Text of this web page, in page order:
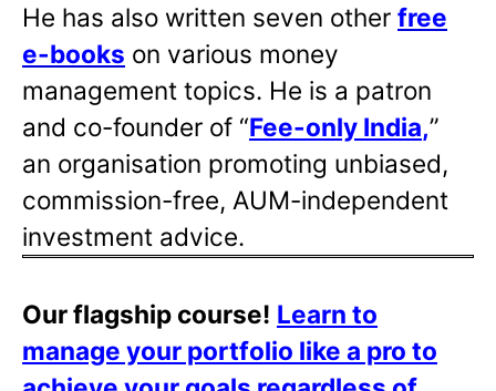
He has also written seven other free
e-books on various money
management topics. He is a patron
and co-founder of “Fee-only India,”
an organisation promoting unbiased,
commission-free, AUM-independent
investment advice.
Our flagship course! Learn to
manage your portfolio like a pro to